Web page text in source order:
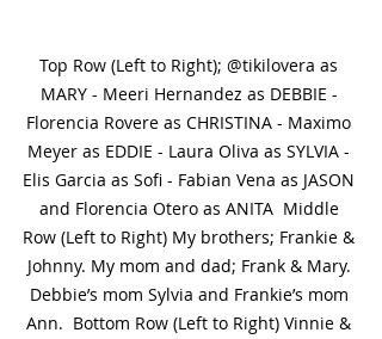
Top Row (Left to Right); @tikilovera as
MARY - Meeri Hernandez as DEBBIE -
Florencia Rovere as CHRISTINA - Maximo
Meyer as EDDIE - Laura Oliva as SYLVIA -
Elis Garcia as Sofi - Fabian Vena as JASON
and Florencia Otero as ANITA  Middle
Row (Left to Right) My brothers; Frankie &
Johnny. My mom and dad; Frank & Mary.
Debbie’s mom Sylvia and Frankie’s mom
Ann.  Bottom Row (Left to Right) Vinnie &